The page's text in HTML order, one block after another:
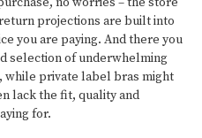
projections are built into
you are paying. And there you
selection of underwhelming
while private label bras might
lack the fit, quality and
for.